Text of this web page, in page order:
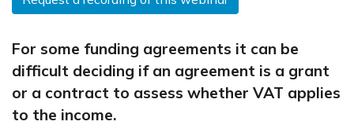
For some funding agreements it can be
difficult deciding if an agreement is a grant
or a contract to assess whether VAT applies
to the income.